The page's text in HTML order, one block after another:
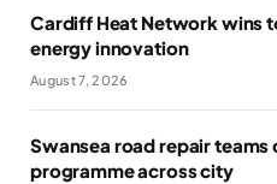
Cardiff Heat Network wins
energy innovation
August 7, 2026
Swansea road repair
programme across city